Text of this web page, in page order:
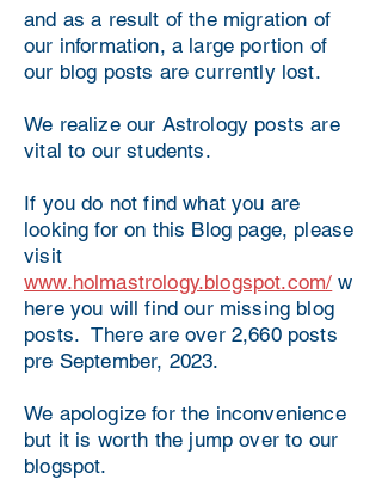
and as a result of the migration of
our information, a large portion of
our blog posts are currently lost.
We realize our Astrology posts are
vital to our students.
If you do not find what you are
looking for on this Blog page, please
visit
www.holmastrology.blogspot.com/ w
here you will find our missing blog
posts. There are over 2,660 posts
pre September, 2023.
We apologize for the inconvenience
but it is worth the jump over to our
blogspot.